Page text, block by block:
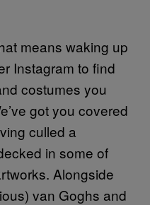
means waking up
Instagram to find
costumes you
got you covered
culled a
in some of
Alongside
van Goghs and